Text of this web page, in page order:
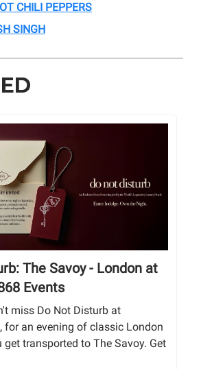
CHILI PEPPERS
SINGH
The Savoy - London at
Events
miss Do Not Disturb at
for an evening of classic London
transported to The Savoy. Get